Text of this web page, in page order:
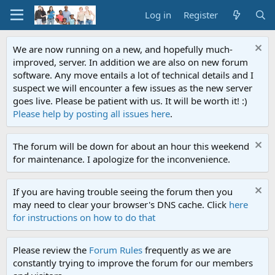
Log in Register
We are now running on a new, and hopefully much-
improved, server. In addition we are also on new forum
software. Any move entails a lot of technical details and I
suspect we will encounter a few issues as the new server
goes live. Please be patient with us. It will be worth it! :)
Please help by posting all issues here.
The forum will be down for about an hour this weekend
for maintenance. I apologize for the inconvenience.
If you are having trouble seeing the forum then you
may need to clear your browser's DNS cache. Click here
for instructions on how to do that
Please review the Forum Rules frequently as we are
constantly trying to improve the forum for our members